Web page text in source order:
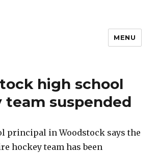
MENU
high school
team suspended
principal in Woodstock says the
hockey team has been